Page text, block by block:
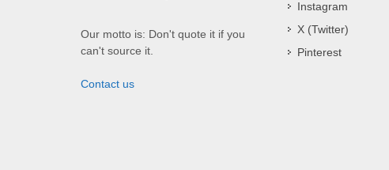
Our motto is: Don't quote it if you
can't source it.
Contact us
Instagram
X (Twitter)
Pinterest